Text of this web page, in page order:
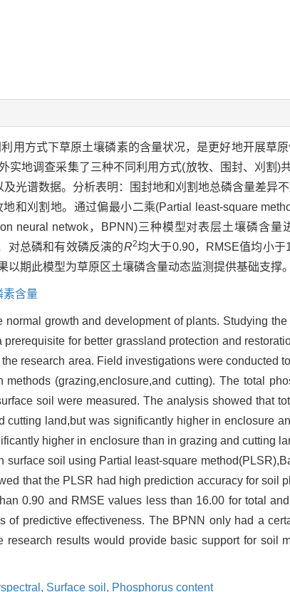
用方式下草原土壤磷素的含量状况，是更好地开展草原
实地调查采集了三种不同利用方式(放牧、围封、刈割)
光谱数据。分析表明：围封地和刈割地总磷含量差异
和刈割地。通过偏最小二乘(Partial least-square
neural netwok，BPNN)三种模型对表层土壤磷含量
对总磷和有效磷反演的R2均大于0.90，RMSE值均小
期此模型为草原区土壤磷含量动态监测提供基础支撑。
素含量
normal growth and development of plants. Studying
for better grassland protection and
research area. Field investigations were conducted
(grazing,enclosure,and cutting). The total
soil were measured. The analysis showed that
land,but was significantly higher in enclosure
higher in enclosure than in grazing and cutting
soil using Partial least-square
that the PLSR had high prediction accuracy for soil
0.90 and RMSE values less than 16.00 for total
predictive effectiveness. The BPNN only had a
results would provide basic support for soil
Surface soil, Phosphorus content